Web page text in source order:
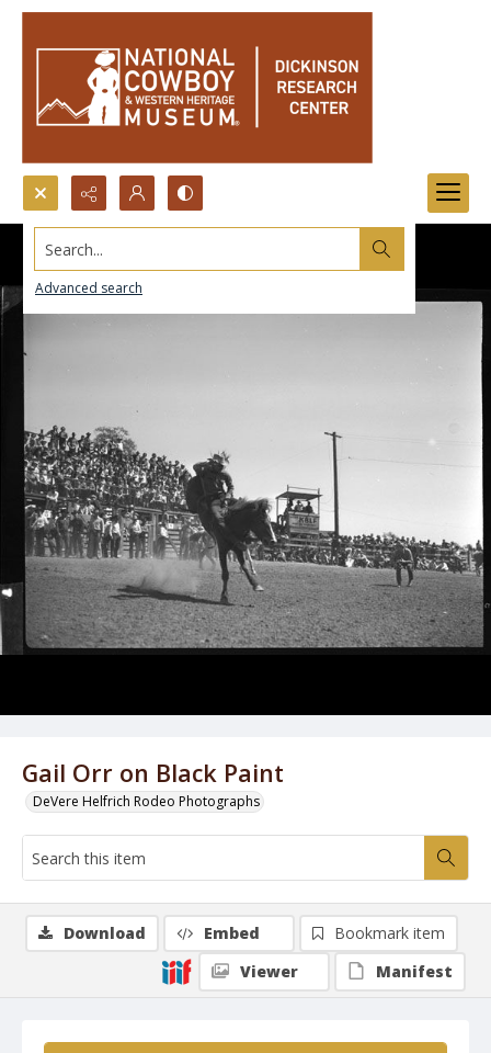
Search...
Advanced search
Gail Orr on Black Paint
DeVere Helfrich Rodeo Photographs
Download Embed
Bookmark item
Viewer
Manifest